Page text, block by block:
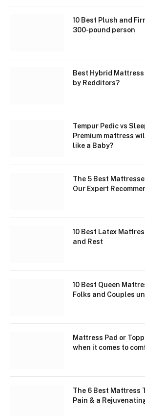
10 Best Plush and
300-pound person
Best Hybrid
by Redditors?
Tempur Pedic vs
Premium mattress
like a Baby?
The 5 Best
Our Expert
10 Best Latex
and Rest
10 Best Queen
Folks and Couples
Mattress Pad or
when it comes to
The 6 Best Mattress
Pain & a